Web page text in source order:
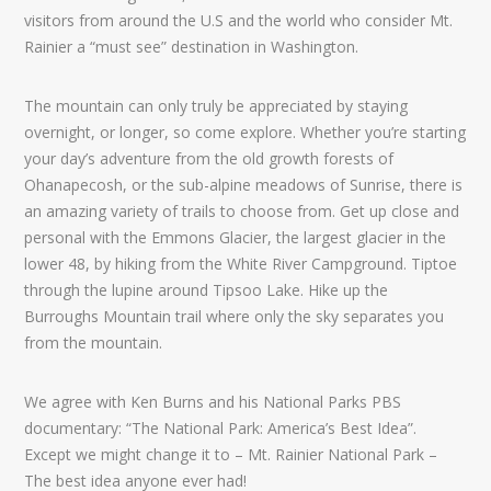
visitors from around the U.S and the world who consider Mt.
Rainier a “must see” destination in Washington.
The mountain can only truly be appreciated by staying
overnight, or longer, so come explore. Whether you’re starting
your day’s adventure from the old growth forests of
Ohanapecosh, or the sub-alpine meadows of Sunrise, there is
an amazing variety of trails to choose from. Get up close and
personal with the Emmons Glacier, the largest glacier in the
lower 48, by hiking from the White River Campground. Tiptoe
through the lupine around Tipsoo Lake. Hike up the
Burroughs Mountain trail where only the sky separates you
from the mountain.
We agree with Ken Burns and his National Parks PBS
documentary: “The National Park: America’s Best Idea”.
Except we might change it to – Mt. Rainier National Park –
The best idea anyone ever had!